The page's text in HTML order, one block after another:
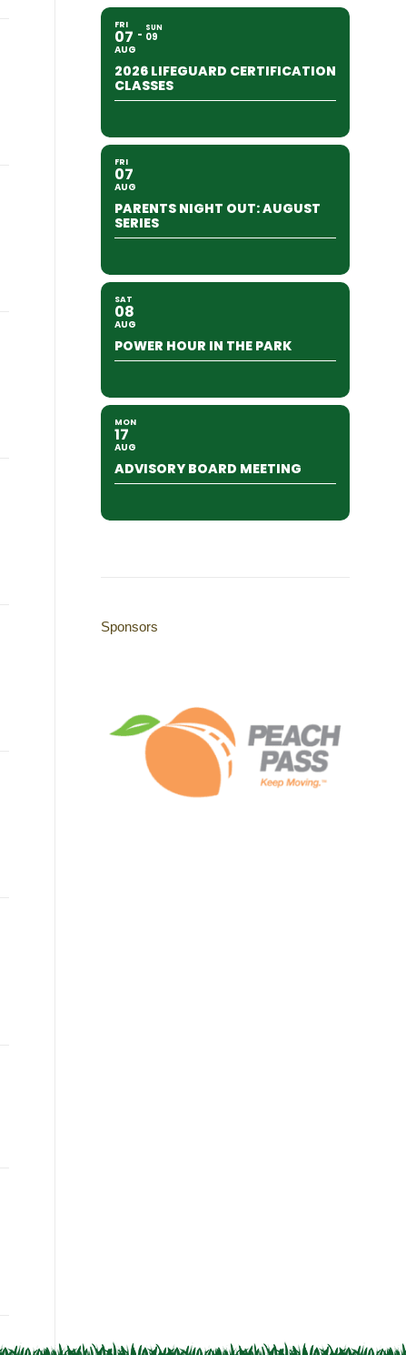
FRI
07
AUG
SUN
09
2026 LIFEGUARD CERTIFICATION
CLASSES
FRI
07
AUG
PARENTS NIGHT OUT: AUGUST
SERIES
SAT
08
AUG
POWER HOUR IN THE PARK
MON
17
AUG
ADVISORY BOARD MEETING
Sponsors